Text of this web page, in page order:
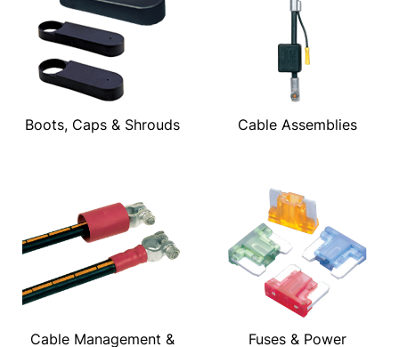
Boots, Caps & Shrouds Cable Assemblies
Cable Management &
Fuses & Power